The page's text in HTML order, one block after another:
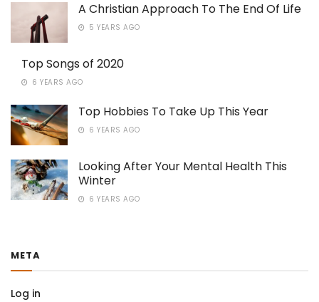
A Christian Approach To The End Of Life
5 YEARS AGO
Top Songs of 2020
6 YEARS AGO
Top Hobbies To Take Up This Year
6 YEARS AGO
Looking After Your Mental Health This
Winter
6 YEARS AGO
META
Log in